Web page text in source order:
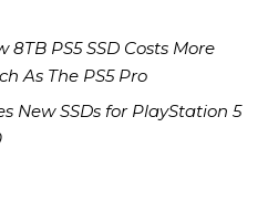
8TB PS5 SSD Costs More
As The PS5 Pro
New SSDs for PlayStation 5